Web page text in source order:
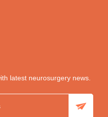
latest neurosurgery news.